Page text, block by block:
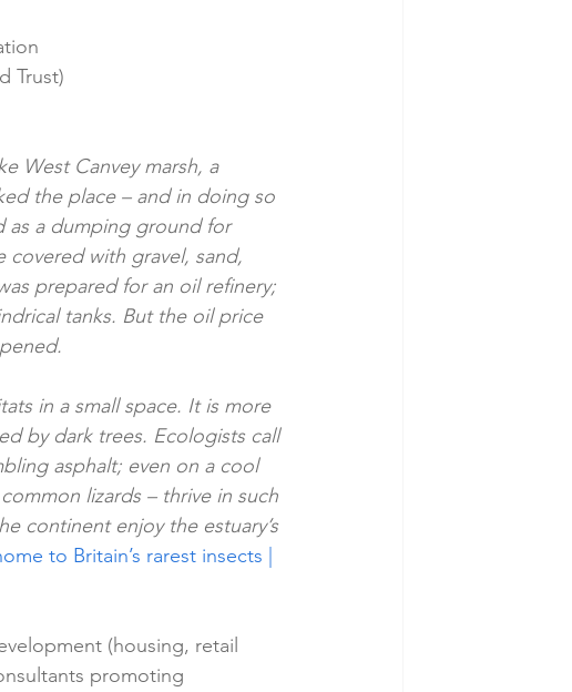
Trust)
West Canvey marsh, a
the place – and in doing so
as a dumping ground for
covered with gravel, sand,
prepared for an oil refinery;
tanks. But the oil price
in a small space. It is more
by dark trees. Ecologists call
asphalt; even on a cool
lizards – thrive in such
continent enjoy the estuary’s
to Britain’s rarest insects |
(housing, retail
promoting